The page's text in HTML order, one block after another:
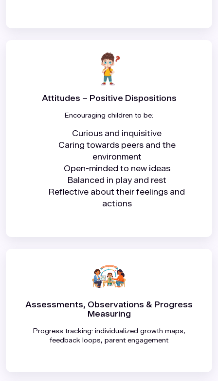
Attitudes – Positive Dispositions
Encouraging children to be:
Curious and inquisitive
Caring towards peers and the
environment
Open-minded to new ideas
Balanced in play and rest
Reflective about their feelings and
actions
Assessments, Observations & Progress
Measuring
Progress tracking: individualized growth maps,
feedback loops, parent engagement